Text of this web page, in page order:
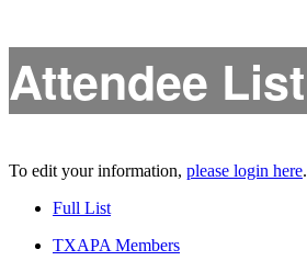
Attendee List
To edit your information, please login here.
Full List
TXAPA Members